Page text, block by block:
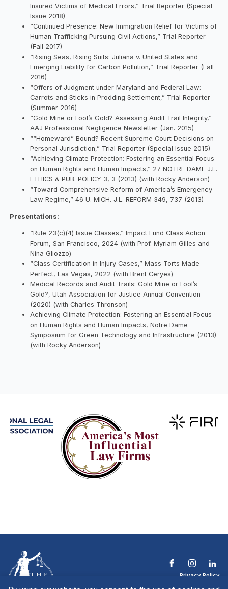
Insured Victims of Medical Errors,” Trial Reporter (Special
Issue 2018)
“Continued Presence: New Immigration Relief for Victims of
Human Trafficking Pursuing Civil Actions,” Trial Reporter
(Fall 2017)
“Rising Seas, Rising Suits: Juliana v. United States and
Emerging Liability for Carbon Pollution,” Trial Reporter (Fall
2016)
“Offers of Judgment under Maryland and Federal Law:
Carrots and Sticks in Prodding Settlement,” Trial Reporter
(Summer 2016)
“Gold Mine or Fool’s Gold? Assessing Audit Trail Integrity,”
AAJ Professional Negligence Newsletter (Jan. 2015)
““Homeward” Bound? Recent Supreme Court Decisions on
Personal Jurisdiction,” Trial Reporter (Special Issue 2015)
“Achieving Climate Protection: Fostering an Essential Focus
on Human Rights and Human Impacts,” 27 NOTRE DAME J.L.
ETHICS & PUB. POLICY 3, 3 (2013) (with Rocky Anderson)
“Toward Comprehensive Reform of America’s Emergency
Law Regime,” 46 U. MICH. J.L. REFORM 349, 737 (2013)
Presentations:
“Rule 23(c)(4) Issue Classes,” Impact Fund Class Action
Forum, San Francisco, 2024 (with Prof. Myriam Gilles and
Nina Gliozzo)
“Class Certification in Injury Cases,” Mass Torts Made
Perfect, Las Vegas, 2022 (with Brent Ceryes)
Medical Records and Audit Trails: Gold Mine or Fool’s
Gold?, Utah Association for Justice Annual Convention
(2020) (with Charles Thronson)
Achieving Climate Protection: Fostering an Essential Focus
on Human Rights and Human Impacts, Notre Dame
Symposium for Green Technology and Infrastructure (2013)
(with Rocky Anderson)
Privacy Policy